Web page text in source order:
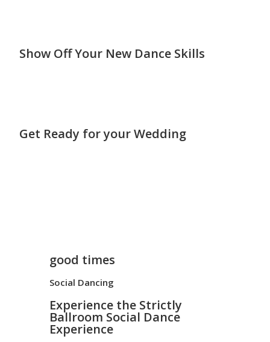
Show Off Your New Dance Skills
Get Ready for your Wedding
good times
Social Dancing
Experience the Strictly
Ballroom Social Dance
Experience ​